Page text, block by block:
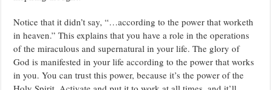
Notice that it didn’t say, “…according to the power that worketh
in heaven.” This explains that you have a role in the operations
of the miraculous and supernatural in your life. The glory of
God is manifested in your life according to the power that works
in you. You can trust this power, because it’s the power of the